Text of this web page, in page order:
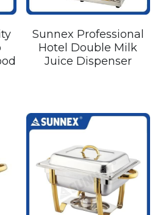
Sunnex Professional
Hotel Double Milk
Juice Dispenser